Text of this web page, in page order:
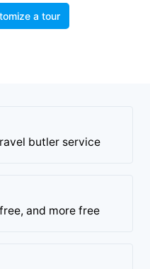
a tour
butler service
and more free